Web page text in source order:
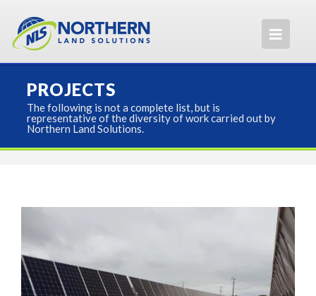
PROJECTS
The following is not a complete list, but is
representative of the diversity of work carried out by
Northern Land Solutions.